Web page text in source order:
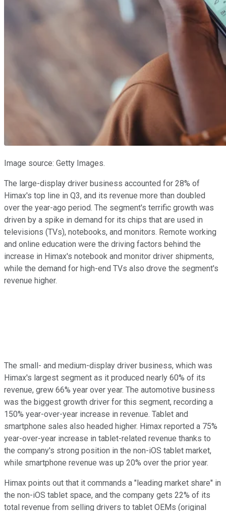
Image source: Getty Images.
The large-display driver business accounted for 28% of
Himax's top line in Q3, and its revenue more than doubled
over the year-ago period. The segment's terrific growth was
driven by a spike in demand for its chips that are used in
televisions (TVs), notebooks, and monitors. Remote working
and online education were the driving factors behind the
increase in Himax's notebook and monitor driver shipments,
while the demand for high-end TVs also drove the segment's
revenue higher.
The small- and medium-display driver business, which was
Himax's largest segment as it produced nearly 60% of its
revenue, grew 66% year over year. The automotive business
was the biggest growth driver for this segment, recording a
150% year-over-year increase in revenue. Tablet and
smartphone sales also headed higher. Himax reported a 75%
year-over-year increase in tablet-related revenue thanks to
the company's strong position in the non-iOS tablet market,
while smartphone revenue was up 20% over the prior year.
Himax points out that it commands a "leading market share" in
the non-iOS tablet space, and the company gets 22% of its
total revenue from selling drivers to tablet OEMs (original